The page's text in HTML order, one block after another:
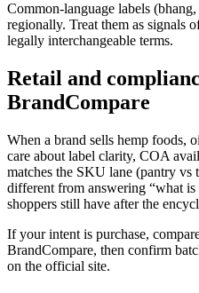
Common-language labels
regionally. Treat them as signals
legally interchangeable terms.
Retail and
BrandCompare
When a brand sells hemp foods,
care about label clarity, COA
matches the SKU lane (pantry
different from answering “what is
shoppers still have after the
If your intent is purchase,
BrandCompare, then confirm
on the official site.